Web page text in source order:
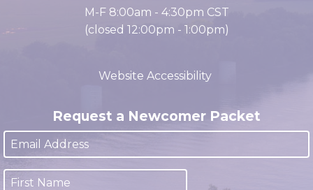
Request a Newcomer Packet
Office Hours
M-F 8:00am - 4:30pm CST